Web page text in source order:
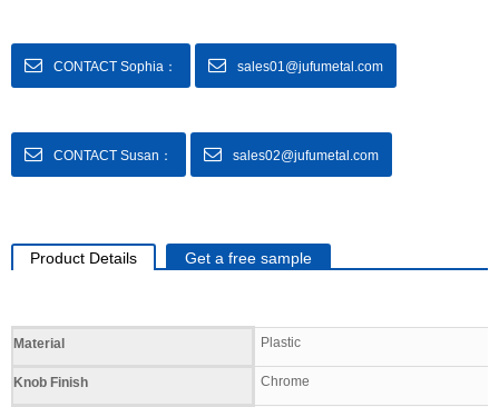
CONTACT Sophia： sales01@jufumetal.com
CONTACT Susan： sales02@jufumetal.com
Product Details Get a free sample
Specifications
Material Plastic
Knob Finish Chrome